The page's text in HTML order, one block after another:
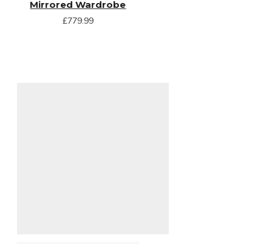
Mirrored Wardrobe
£779.99